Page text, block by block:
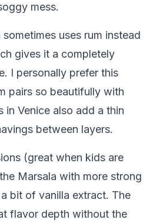
mess.
uses rum instead
gives it a completely
I personally prefer this
pairs so beautifully with
in Venice also add a thin
between layers.
(great when kids are
Marsala with more strong
bit of vanilla extract. The
flavor depth without the